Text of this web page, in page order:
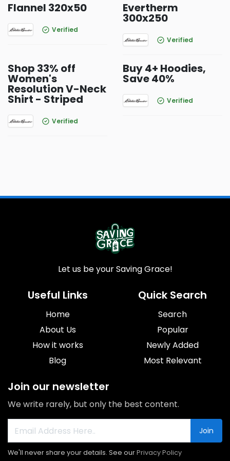
Flannel 320x50
Verified
Evertherm
300x250
Verified
Shop 33% off
Women's
Resolution V-Neck
Shirt - Striped
Verified
Buy 4+ Hoodies,
Save 40%
Verified
Let us be your Saving Grace!
Useful Links
Home
About Us
How it works
Blog
Quick Search
Search
Popular
Newly Added
Most Relevant
Join our newsletter
We write rarely, but only the best content.
Join
We'll never share your details. See ourPrivacy Policy